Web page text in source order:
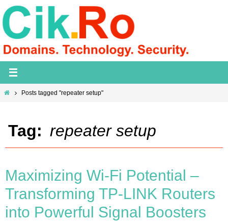
Skip
to
content
HomePosts tagged "repeater setup"
Tag: repeater setup
Maximizing Wi-Fi Potential –
Transforming TP-LINK Routers
into Powerful Signal Boosters